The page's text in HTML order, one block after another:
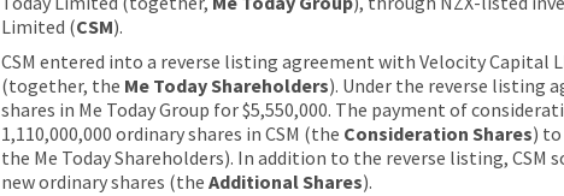
Limited (CSM).
CSM entered into a reverse listing agreement with Velocity Capital
(together, the Me Today Shareholders). Under the reverse listing
shares in Me Today Group for $5,550,000. The payment of
1,110,000,000 ordinary shares in CSM (the Consideration Shares)
the Me Today Shareholders). In addition to the reverse listing,
new ordinary shares (theAdditional Shares).